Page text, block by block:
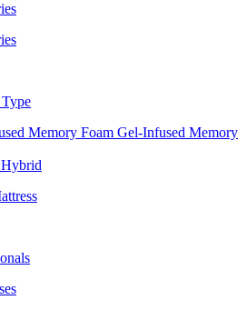
Memory Foam Gel-Infused Memory